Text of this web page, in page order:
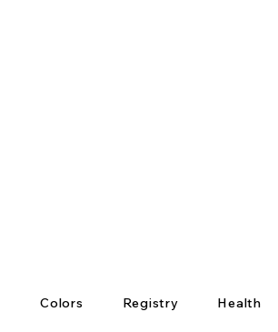
Colors Registry Health